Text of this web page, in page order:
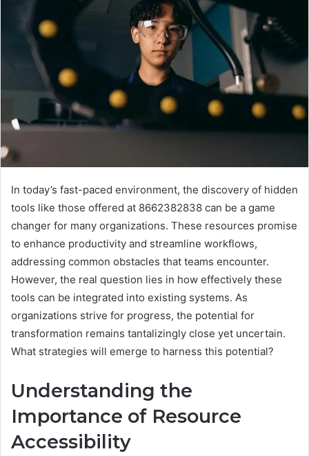
In today’s fast-paced environment, the discovery of hidden
tools like those offered at 8662382838 can be a game
changer for many organizations. These resources promise
to enhance productivity and streamline workflows,
addressing common obstacles that teams encounter.
However, the real question lies in how effectively these
tools can be integrated into existing systems. As
organizations strive for progress, the potential for
transformation remains tantalizingly close yet uncertain.
What strategies will emerge to harness this potential?
Understanding the
Importance of Resource
Accessibility